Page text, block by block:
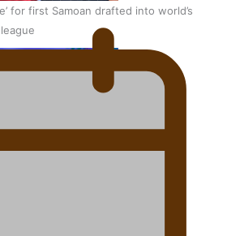
for first Samoan drafted into world’s
Umaga Shares His Story